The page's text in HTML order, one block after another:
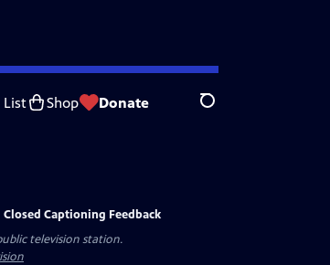
List Shop Donate Search
Closed Captioning Feedback
television station.